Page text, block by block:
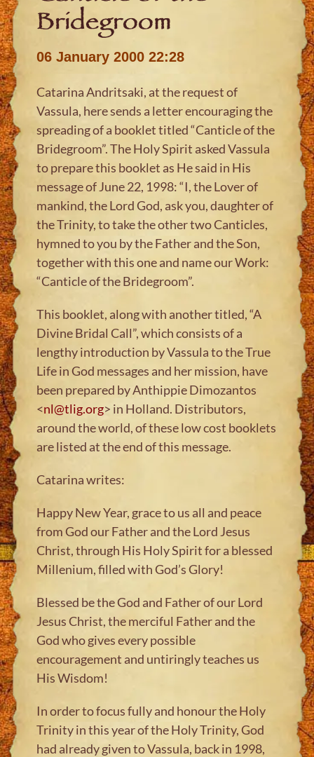
Bridegroom
06 January 2000 22:28
Catarina Andritsaki, at the request of
Vassula, here sends a letter encouraging the
spreading of a booklet titled “Canticle of the
Bridegroom”. The Holy Spirit asked Vassula
to prepare this booklet as He said in His
message of June 22, 1998: “I, the Lover of
mankind, the Lord God, ask you, daughter of
the Trinity, to take the other two Canticles,
hymned to you by the Father and the Son,
together with this one and name our Work:
“Canticle of the Bridegroom”.
This booklet, along with another titled, “A
Divine Bridal Call”, which consists of a
lengthy introduction by Vassula to the True
Life in God messages and her mission, have
been prepared by Anthippie Dimozantos
<nl@tlig.org> in Holland. Distributors,
around the world, of these low cost booklets
are listed at the end of this message.
Catarina writes:
Happy New Year, grace to us all and peace
from God our Father and the Lord Jesus
Christ, through His Holy Spirit for a blessed
Millenium, filled with God’s Glory!
Blessed be the God and Father of our Lord
Jesus Christ, the merciful Father and the
God who gives every possible
encouragement and untiringly teaches us
His Wisdom!
In order to focus fully and honour the Holy
Trinity in this year of the Holy Trinity, God
had already given to Vassula, back in 1998,